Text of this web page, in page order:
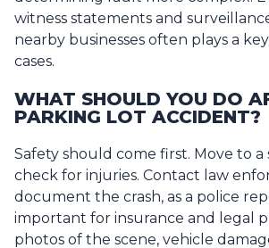
witness statements and
nearby businesses often plays a
cases.
WHAT SHOULD YOU DO
PARKING LOT ACCIDENT?
Safety should come first. Move to a
check for injuries. Contact law
document the crash, as a police
important for insurance and legal
photos of the scene, vehicle